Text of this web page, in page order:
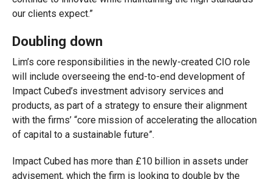
our clients expect.”
Doubling down
Lim’s core responsibilities in the newly-created CIO role
will include overseeing the end-to-end development of
Impact Cubed’s investment advisory services and
products, as part of a strategy to ensure their alignment
with the firms’ “core mission of accelerating the allocation
of capital to a sustainable future”.
Impact Cubed has more than £10 billion in assets under
advisement, which the firm is looking to double by the